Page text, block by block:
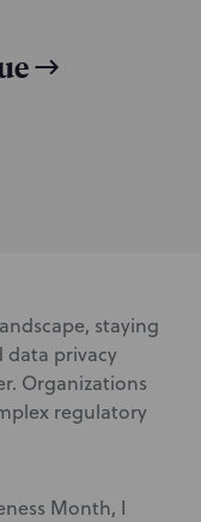
staying
data privacy
Organizations
regulatory
Month, I